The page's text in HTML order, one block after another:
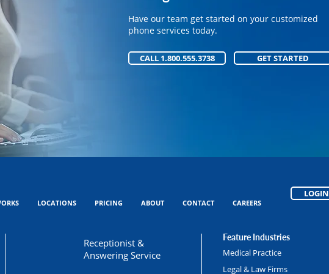
Have our team get started on your customized
phone services today.
CALL 1.800.555.3738 GET STARTED
Have our team get started on your customized
phone services today.
CALL 1.800.555.3738 GET STARTED
Receptionist &
Answering Service
Feature Industries
Medical Practice
Legal & Law Firms
LOCATIONS PRICING ABOUT CONTACT CAREERS
LOGIN